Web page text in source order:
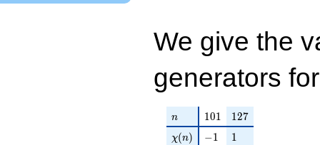
q^{63} + q^{64} +
q^{67}+ \cdots -
q^{99}+O(q^{100})
We give the
generators
n
n 101
101 127
127
\chi(n)
χ(n) -1
−1 11